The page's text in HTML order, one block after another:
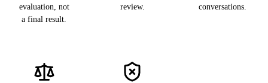
evaluation, not
a final result.
review.
conversations.